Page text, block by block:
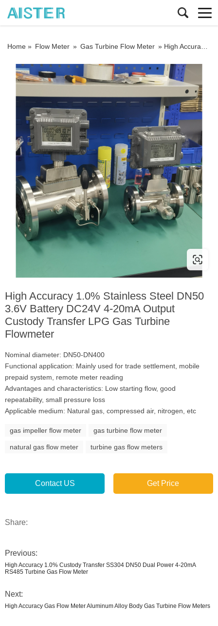
Home » Flow Meter » Gas Turbine Flow Meter » High Accuracy 1.0% Stainless Steel DN50 3.6V Battery DC24V 4-20mA Output Custody Transfer LPG Gas Turbine Flowmeter
High Accuracy 1.0% Stainless Steel DN50
3.6V Battery DC24V 4-20mA Output
Custody Transfer LPG Gas Turbine
Flowmeter
Nominal diameter: DN50-DN400
Functional application: Mainly used for trade settlement, mobile
prepaid system, remote meter reading
Advantages and characteristics: Low starting flow, good
repeatability, small pressure loss
Applicable medium: Natural gas, compressed air, nitrogen, etc
gas impeller flow meter gas turbine flow meter
natural gas flow meter turbine gas flow meters
Contact US Get Price
Share:
Previous:
High Accuracy 1.0% Custody Transfer SS304 DN50 Dual Power 4-20mA
RS485 Turbine Gas Flow Meter
Next:
High Accuracy Gas Flow Meter Aluminum Alloy Body Gas Turbine Flow Meters